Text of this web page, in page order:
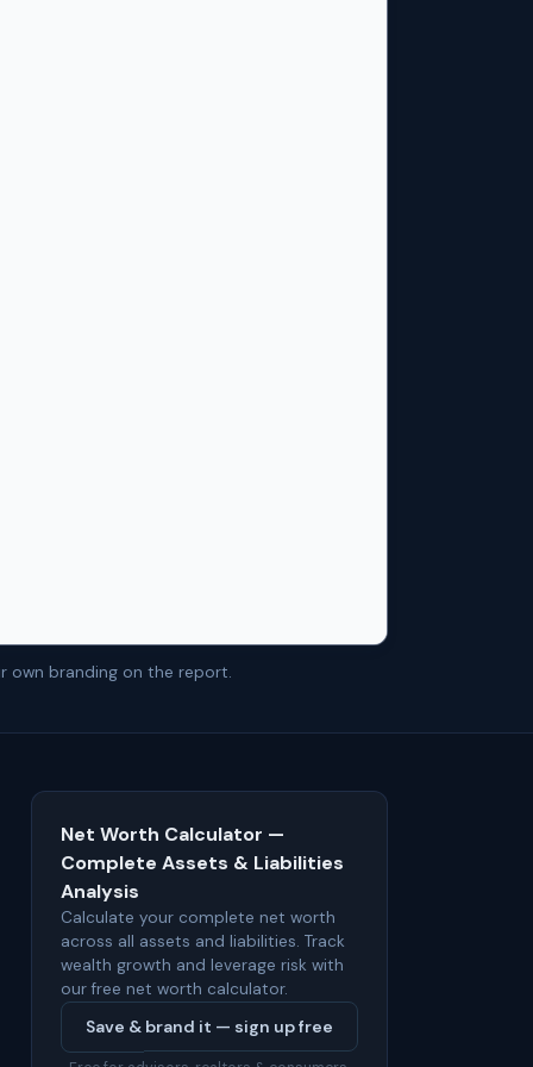
own branding on the report.
Net Worth Calculator —
Complete Assets & Liabilities
Analysis
Calculate your complete net worth
across all assets and liabilities. Track
wealth growth and leverage risk with
our free net worth calculator.
Save & brand it — sign up free